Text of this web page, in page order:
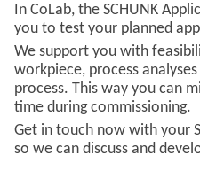
In CoLab, the SCHUNK
you to test your planned
We support you with
workpiece, process
process. This way you can
time during commissioning.
Get in touch now with your
so we can discuss and